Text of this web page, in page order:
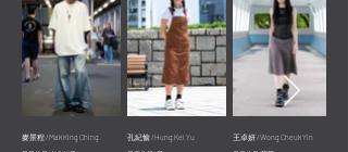
麥景程 / Mak King Ching 孔紀愉 / Hung Kei Yu 王卓妍 / Wong Cheuk Yin